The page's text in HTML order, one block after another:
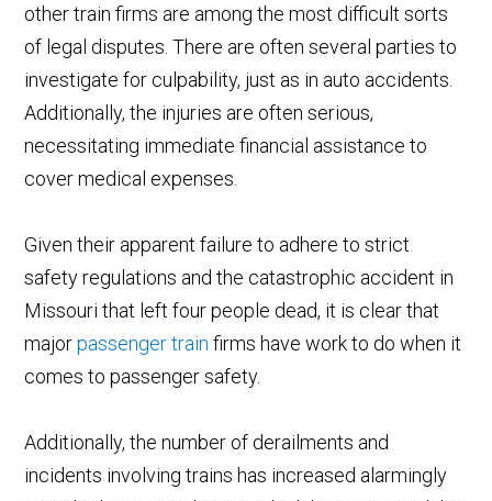
other train firms are among the most difficult sorts
of legal disputes. There are often several parties to
investigate for culpability, just as in auto accidents.
Additionally, the injuries are often serious,
necessitating immediate financial assistance to
cover medical expenses.
Given their apparent failure to adhere to strict
safety regulations and the catastrophic accident in
Missouri that left four people dead, it is clear that
majorpassenger train firms have work to do when it
comes to passenger safety.
Additionally, the number of derailments and
incidents involving trains has increased alarmingly